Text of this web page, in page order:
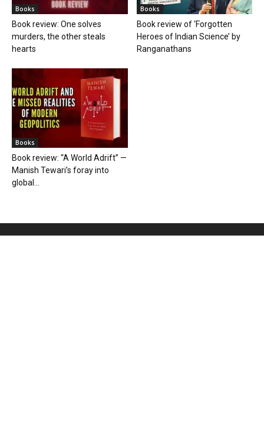
Books
Book review: One solves
murders, the other steals
hearts
Books
Book review of ‘Forgotten
Heroes of Indian Science’ by
Ranganathans
Books
Book review: “A World Adrift” —
Manish Tewari’s foray into
global...